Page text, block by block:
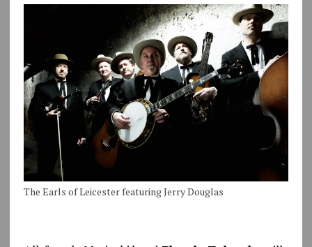
The Earls of Leicester featuring Jerry Douglas